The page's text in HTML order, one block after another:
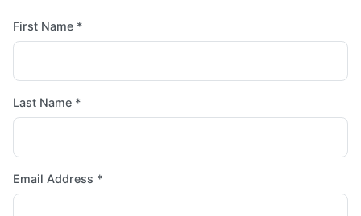
First Name *
Last Name *
Email Address *